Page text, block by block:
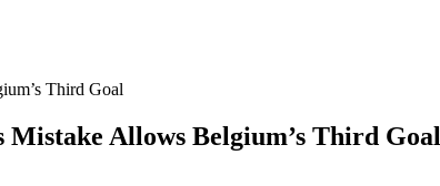
Third Goal
Mistake Allows Belgium’s Third Goal